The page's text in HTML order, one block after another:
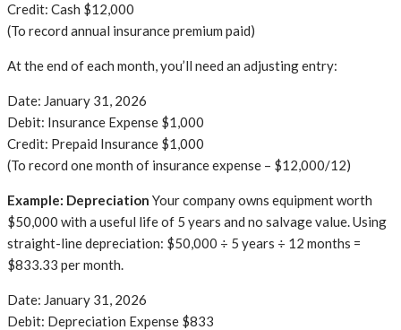
Credit: Cash $12,000
(To record annual insurance premium paid)
At the end of each month, you’ll need an adjusting entry:
Date: January 31, 2026
Debit: Insurance Expense $1,000
Credit: Prepaid Insurance $1,000
(To record one month of insurance expense – $12,000/12)
Example: Depreciation Your company owns equipment worth
$50,000 with a useful life of 5 years and no salvage value. Using
straight-line depreciation: $50,000 ÷ 5 years ÷ 12 months =
$833.33 per month.
Date: January 31, 2026
Debit: Depreciation Expense $833